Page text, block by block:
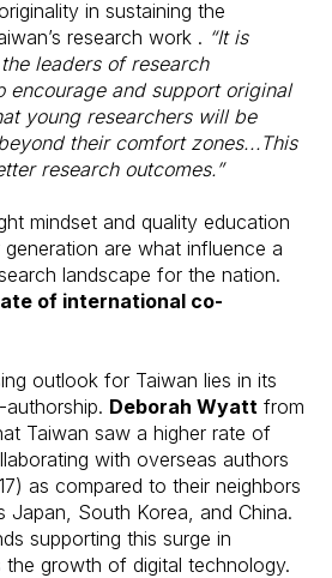
in sustaining the
research work . “It is
leaders of research
encourage and support original
young researchers will be
their comfort zones...This
research outcomes.”
mindset and quality education
are what influence a
landscape for the nation.
of international co-
outlook for Taiwan lies in its
Deborah Wyatt from
Taiwan saw a higher rate of
with overseas authors
as compared to their neighbors
Japan, South Korea, and China.
supporting this surge in
the growth of digital technology.